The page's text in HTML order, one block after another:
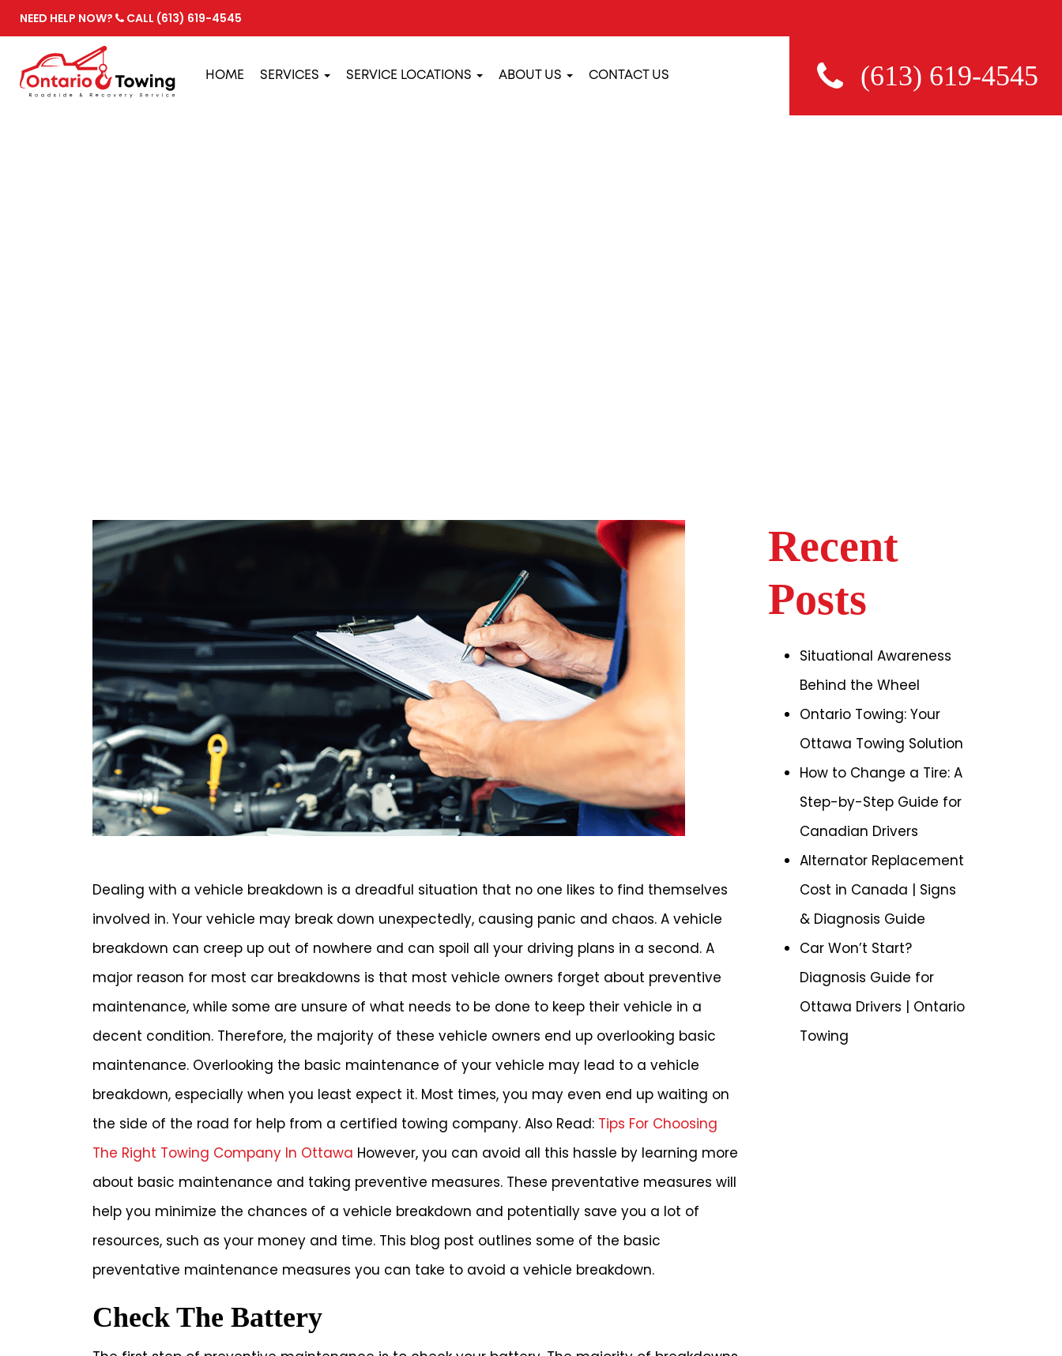
NEED HELP NOW? CALL (613) 619-4545
HOME SERVICES SERVICE LOCATIONS ABOUT US CONTACT US (613) 619-4545
Dealing with a vehicle breakdown is a dreadful situation that no one likes to find themselves
involved in. Your vehicle may break down unexpectedly, causing panic and chaos. A vehicle
breakdown can creep up out of nowhere and can spoil all your driving plans in a second. A
major reason for most car breakdowns is that most vehicle owners forget about preventive
maintenance, while some are unsure of what needs to be done to keep their vehicle in a
decent condition. Therefore, the majority of these vehicle owners end up overlooking basic
maintenance. Overlooking the basic maintenance of your vehicle may lead to a vehicle
breakdown, especially when you least expect it. Most times, you may even end up waiting on
the side of the road for help from a certified towing company. Also Read: Tips For Choosing
The Right Towing Company In Ottawa However, you can avoid all this hassle by learning more
about basic maintenance and taking preventive measures. These preventative measures will
help you minimize the chances of a vehicle breakdown and potentially save you a lot of
resources, such as your money and time. This blog post outlines some of the basic
preventative maintenance measures you can take to avoid a vehicle breakdown.
Check The Battery
Recent
Posts
Situational Awareness
Behind the Wheel
Ontario Towing: Your
Ottawa Towing Solution
How to Change a Tire: A
Step-by-Step Guide for
Canadian Drivers
Alternator Replacement
Cost in Canada | Signs
& Diagnosis Guide
Car Won’t Start?
Diagnosis Guide for
Ottawa Drivers | Ontario
Towing